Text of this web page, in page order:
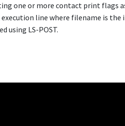
one or more contact print flags
execution line where filename is
using LS-POST.